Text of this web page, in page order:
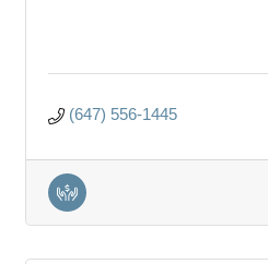
(647) 556-1445